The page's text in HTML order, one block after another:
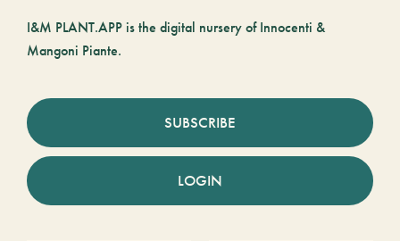
I&M PLANT.APP is the digital nursery of Innocenti &
Mangoni Piante.
SUBSCRIBE
LOGIN